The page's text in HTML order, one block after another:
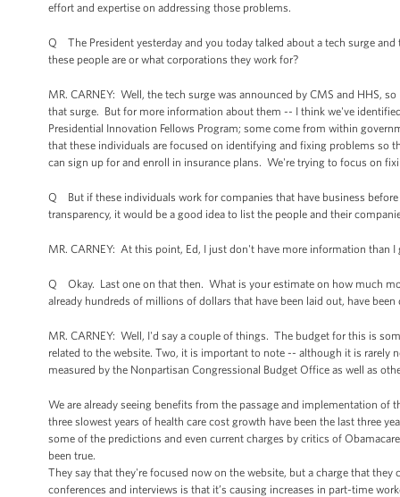
effort and expertise on addressing those problems.
Q The President yesterday and you today talked about a tech surge
these people are or what corporations they work for?
MR. CARNEY: Well, the tech surge was announced by CMS and HHS,
that surge. But for more information about them -- I think we've
Presidential Innovation Fellows Program; some come from within
that these individuals are focused on identifying and fixing problems so
can sign up for and enroll in insurance plans. We're trying to focus on
Q But if these individuals work for companies that have business
transparency, it would be a good idea to list the people and their
MR. CARNEY: At this point, Ed, I just don't have more information than
Q Okay. Last one on that then. What is your estimate on how much
already hundreds of millions of dollars that have been laid out, have
MR. CARNEY: Well, I'd say a couple of things. The budget for this is
related to the website. Two, it is important to note -- although it is rarely
measured by the Nonpartisan Congressional Budget Office as well as
We are already seeing benefits from the passage and implementation
three slowest years of health care cost growth have been the last three
some of the predictions and even current charges by critics of
been true.
They say that they're focused now on the website, but a charge that
conferences and interviews is that it’s causing increases in part-time